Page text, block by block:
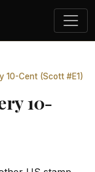
10-Cent (Scott #E1)
10-